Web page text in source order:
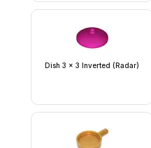
Dish 3 x 3 Inverted (Radar)